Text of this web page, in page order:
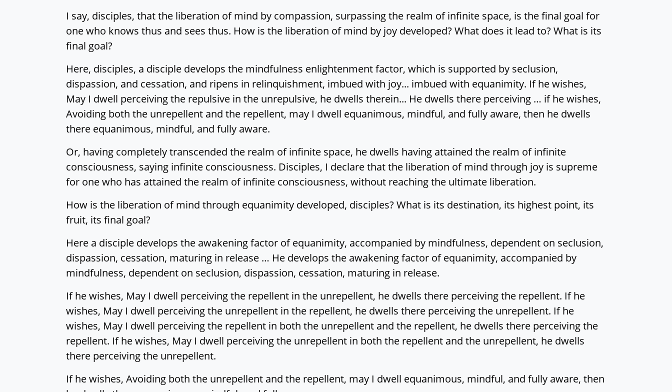
I say, disciples, that the liberation of mind by compassion, surpassing the realm of infinite space, is the final goal for
one who knows thus and sees thus. How is the liberation of mind by joy developed? What does it lead to? What is its
final goal?
Here, disciples, a disciple develops the mindfulness enlightenment factor, which is supported by seclusion,
dispassion, and cessation, and ripens in relinquishment, imbued with joy... imbued with equanimity. If he wishes,
May I dwell perceiving the repulsive in the unrepulsive, he dwells therein... He dwells there perceiving … if he wishes,
Avoiding both the unrepellent and the repellent, may I dwell equanimous, mindful, and fully aware, then he dwells
there equanimous, mindful, and fully aware.
Or, having completely transcended the realm of infinite space, he dwells having attained the realm of infinite
consciousness, saying infinite consciousness. Disciples, I declare that the liberation of mind through joy is supreme
for one who has attained the realm of infinite consciousness, without reaching the ultimate liberation.
How is the liberation of mind through equanimity developed, disciples? What is its destination, its highest point, its
fruit, its final goal?
Here a disciple develops the awakening factor of equanimity, accompanied by mindfulness, dependent on seclusion,
dispassion, cessation, maturing in release … He develops the awakening factor of equanimity, accompanied by
mindfulness, dependent on seclusion, dispassion, cessation, maturing in release.
If he wishes, May I dwell perceiving the repellent in the unrepellent, he dwells there perceiving the repellent. If he
wishes, May I dwell perceiving the unrepellent in the repellent, he dwells there perceiving the unrepellent. If he
wishes, May I dwell perceiving the repellent in both the unrepellent and the repellent, he dwells there perceiving the
repellent. If he wishes, May I dwell perceiving the unrepellent in both the repellent and the unrepellent, he dwells
there perceiving the unrepellent.
If he wishes, Avoiding both the unrepellent and the repellent, may I dwell equanimous, mindful, and fully aware, then